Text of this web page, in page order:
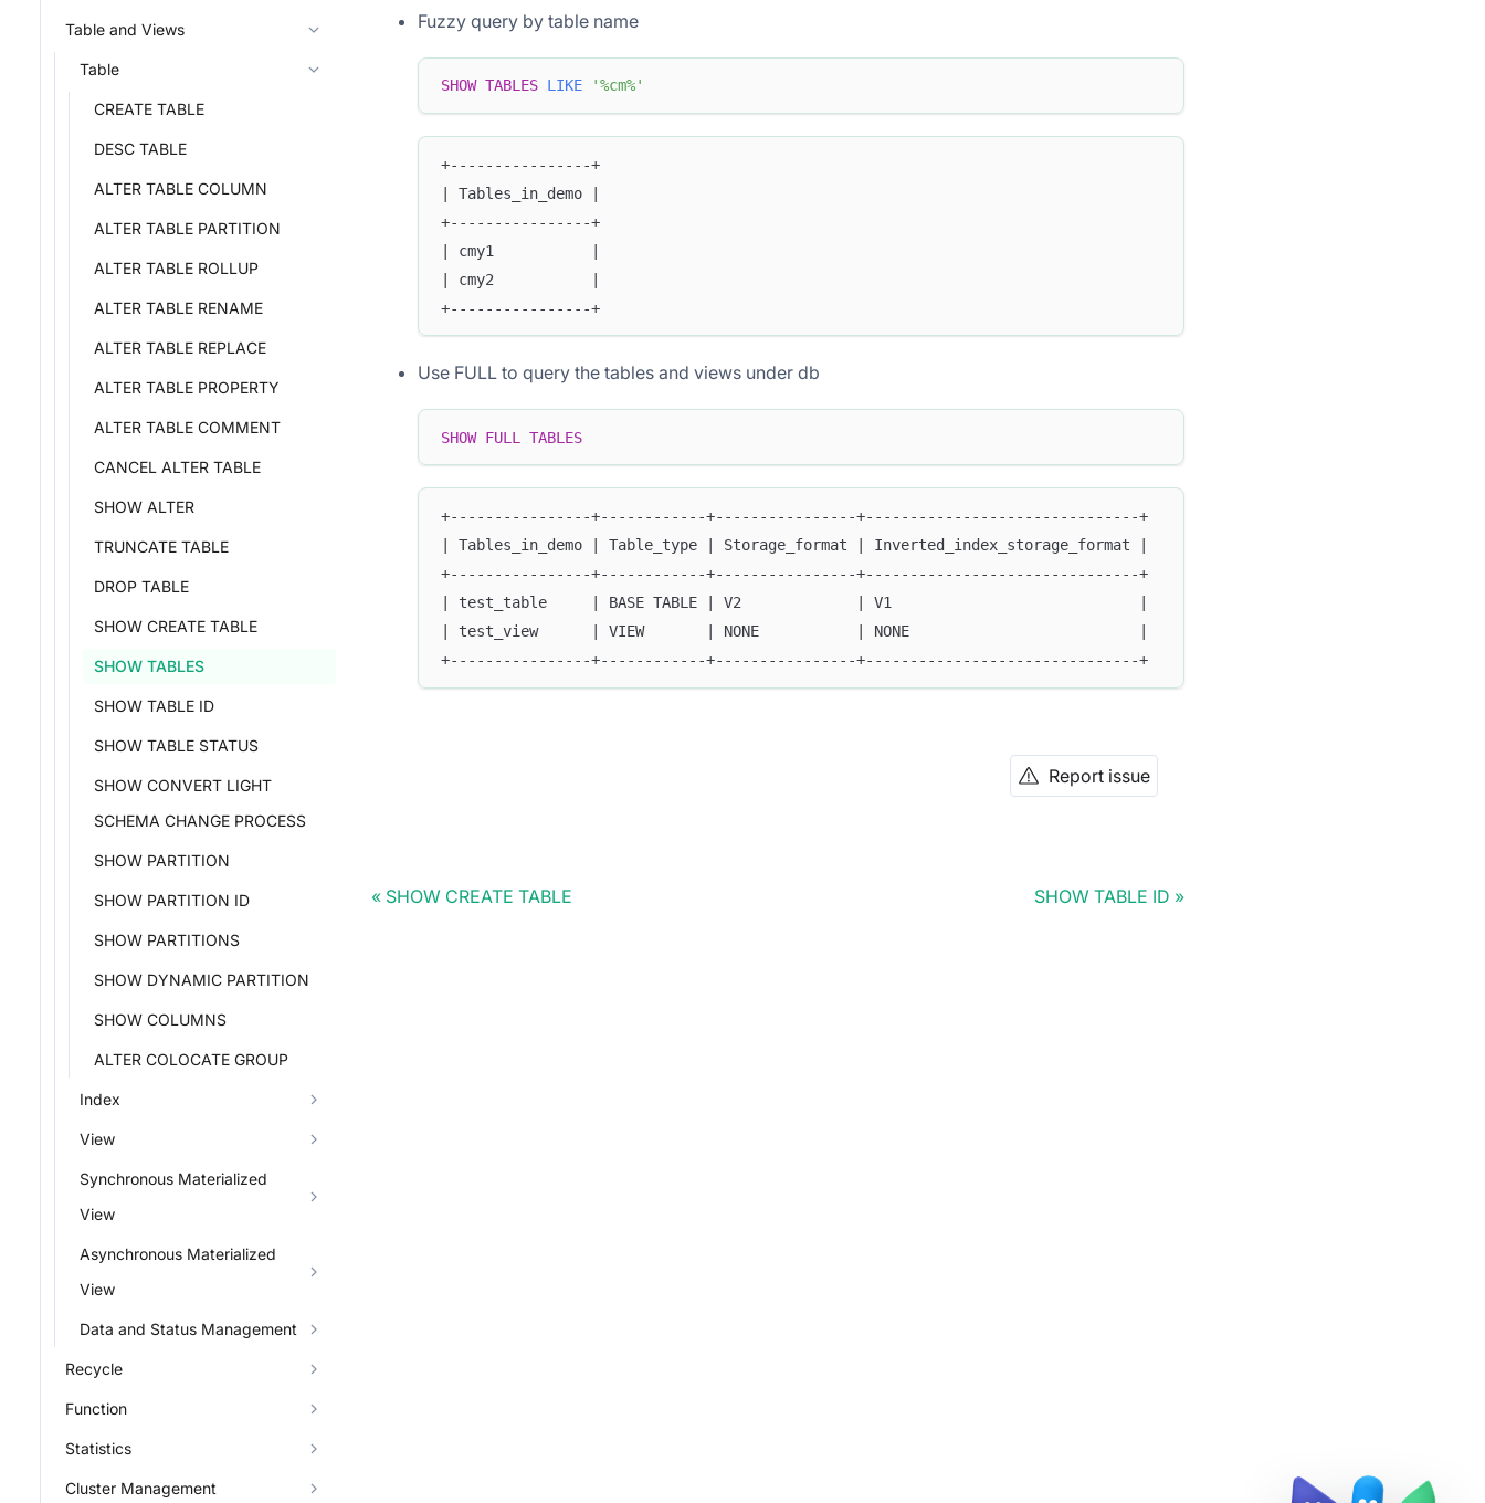
Table and Views
Table
CREATE TABLE
DESC TABLE
ALTER TABLE COLUMN
ALTER TABLE PARTITION
ALTER TABLE ROLLUP
ALTER TABLE RENAME
ALTER TABLE REPLACE
ALTER TABLE PROPERTY
ALTER TABLE COMMENT
CANCEL ALTER TABLE
SHOW ALTER
TRUNCATE TABLE
DROP TABLE
SHOW CREATE TABLE
SHOW TABLES
SHOW TABLE ID
SHOW TABLE STATUS
SHOW CONVERT LIGHT
SCHEMA CHANGE PROCESS
SHOW PARTITION
SHOW PARTITION ID
SHOW PARTITIONS
SHOW DYNAMIC PARTITION
SHOW COLUMNS
ALTER COLOCATE GROUP
Index
View
Synchronous Materialized
View
Asynchronous Materialized
View
Data and Status Management
Recycle
Function
Statistics
Cluster Management
Fuzzy query by table name
SHOW TABLES LIKE '%cm%'
+----------------+
| Tables_in_demo |
+----------------+
| cmy1           |
| cmy2           |
+----------------+
Use FULL to query the tables and views under db
SHOW FULL TABLES
+----------------+------------+----------------+-------------------------------+
| Tables_in_demo | Table_type | Storage_format | Inverted_index_storage_format |
+----------------+------------+----------------+-------------------------------+
| test_table     | BASE TABLE | V2             | V1                            |
| test_view      | VIEW       | NONE           | NONE                          |
+----------------+------------+----------------+-------------------------------+
Report issue
SHOW CREATE TABLE SHOW TABLE ID